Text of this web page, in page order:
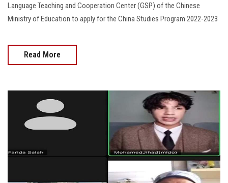
Language Teaching and Cooperation Center (GSP) of the Chinese
Ministry of Education to apply for the China Studies Program 2022-2023
Read More